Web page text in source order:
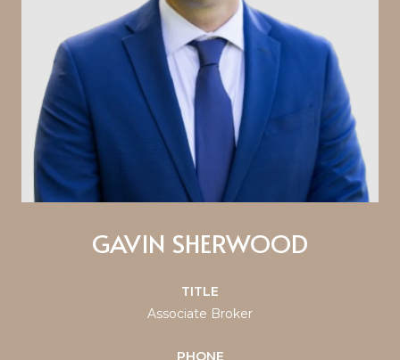
GAVIN SHERWOOD
TITLE
Associate Broker
PHONE